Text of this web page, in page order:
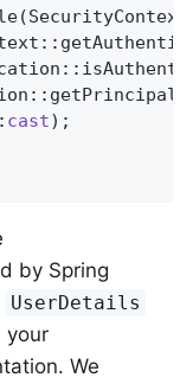
cast) ;
by Spring
UserDetails
your
We